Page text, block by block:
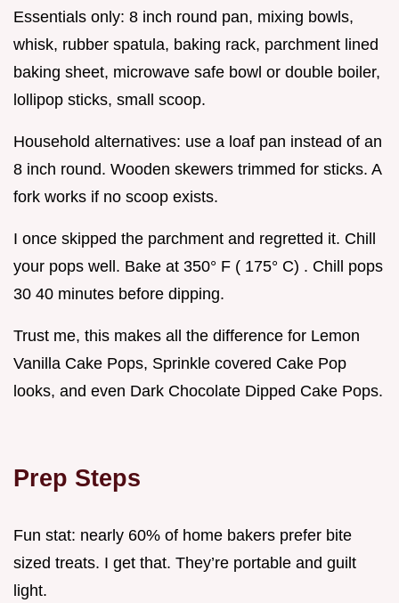
Essentials only: 8 inch round pan, mixing bowls,
whisk, rubber spatula, baking rack, parchment lined
baking sheet, microwave safe bowl or double boiler,
lollipop sticks, small scoop.
Household alternatives: use a loaf pan instead of an
8 inch round. Wooden skewers trimmed for sticks. A
fork works if no scoop exists.
I once skipped the parchment and regretted it. Chill
your pops well. Bake at 350° F ( 175° C) . Chill pops
30 40 minutes before dipping.
Trust me, this makes all the difference for Lemon
Vanilla Cake Pops, Sprinkle covered Cake Pop
looks, and even Dark Chocolate Dipped Cake Pops.
Prep Steps
Fun stat: nearly 60% of home bakers prefer bite
sized treats. I get that. They’re portable and guilt
light.